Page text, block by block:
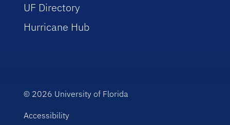
UF Directory
Hurricane Hub
© 2026 University of Florida
Accessibility